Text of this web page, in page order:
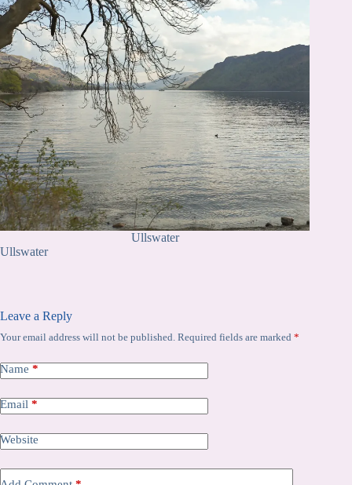
Ullswater
Ullswater
Leave a Reply
Your email address will not be published. Required fields are marked *
Name *
Email *
Website